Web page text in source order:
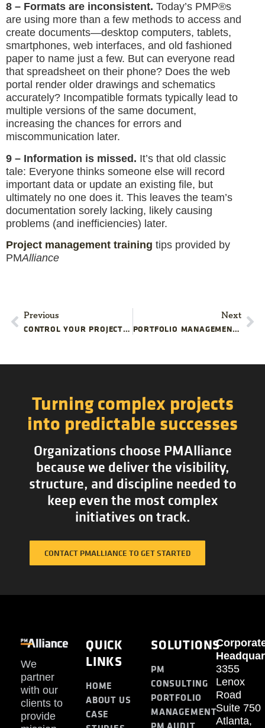
8 – Formats are inconsistent. Today’s PMP®s
are using more than a few methods to access and
create documents—desktop computers, tablets,
smartphones, web interfaces, and old fashioned
paper to name just a few. But can everyone read
that spreadsheet on their phone? Does the web
portal render older drawings and schematics
accurately? Incompatible formats typically lead to
multiple versions of the same document,
increasing the chances for errors and
miscommunication later.
9 – Information is missed. It’s that old classic
tale: Everyone thinks someone else will record
important data or update an existing file, but
ultimately no one does it. This leaves the team’s
documentation sorely lacking, likely causing
problems (and inefficiencies) later.
Project management training tips provided by
PMAlliance
Previous
CONTROL YOUR PROJECT’S REALITY
Next
PORTFOLIO MANAGEMENT: BRIDGING COMPANY STRATEGY AND PROJECT EXECUTION
Turning complex projects
into predictable successes
Organizations choose PMAlliance
because we deliver the visibility,
structure, and discipline needed to
keep even the most complex
initiatives on track.
CONTACT PMALLIANCE TO GET STARTED
We
partner
with our
clients to
provide
QUICK
LINKS
HOME
ABOUT US
CASE
SOLUTIONS
PM
CONSULTING
PORTFOLIO
MANAGEMENT
3355
Lenox
Road
Suite 750
Atlanta,